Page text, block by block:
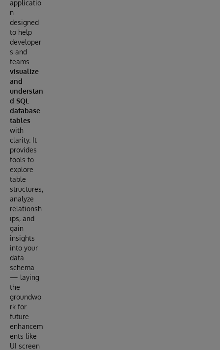
applicatio
n
designed
to help
developer
s and
teams
visualize
and
understan
d SQL
database
tables
with
clarity. It
provides
tools to
explore
table
structures,
analyze
relationsh
ips, and
gain
insights
into your
data
schema
— laying
the
groundwo
rk for
future
enhancem
ents like
UI screen